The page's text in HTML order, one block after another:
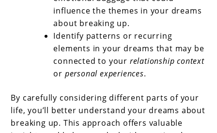
influence the themes in your dreams
about breaking up.
Identify patterns or recurring
elements in your dreams that may be
connected to your relationship context
or personal experiences.
By carefully considering different parts of your
life, you’ll better understand your dreams about
breaking up. This approach offers valuable